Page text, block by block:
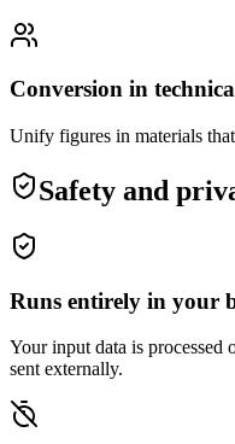
Conversion in
Unify figures in materials
Safety and
Runs entirely in your
Your input data is
sent externally.